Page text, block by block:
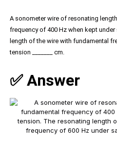
A sonometer wire of resonating
frequency of 400 Hz when kept
length of the wire with fundamental
tension _______
✅ Answer